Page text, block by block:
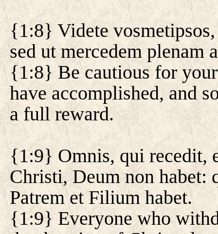
{1:8} Videte
sed ut mercedem plenam
{1:8} Be cautious for
have accomplished, and
a full reward.
{1:9} Omnis, qui recedit,
Christi, Deum non habet:
Patrem et Filium habet.
{1:9} Everyone who